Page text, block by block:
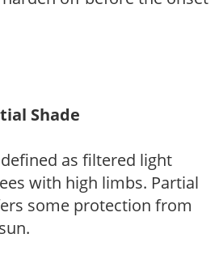
Shade
as filtered light
with high limbs. Partial
some protection from